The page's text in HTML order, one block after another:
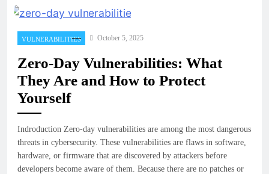
VULNERABILITIES October 5, 2025
Zero-Day Vulnerabilities: What
They Are and How to Protect
Yourself
Indroduction Zero-day vulnerabilities are among the most dangerous
threats in cybersecurity. These vulnerabilities are flaws in software,
hardware, or firmware that are discovered by attackers before
developers become aware of them. Because there are no patches or